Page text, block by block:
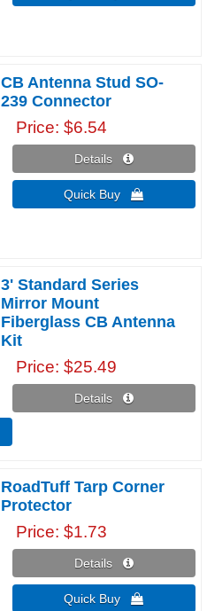
CB Antenna Stud SO-
239 Connector
Price $6.54
Details 
Quick Buy 
3' Standard Series
Mirror Mount
Fiberglass CB Antenna
Kit
Price $25.49
Details 
RoadTuff Tarp Corner
Protector
Price $1.73
Details 
Quick Buy 